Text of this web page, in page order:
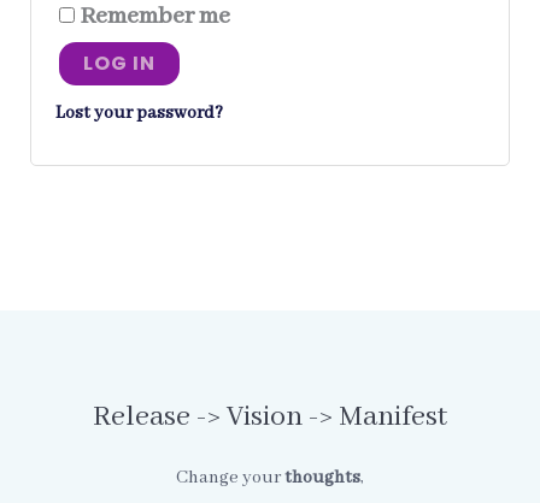
Remember me
LOG IN
Lost your password?
Release -> Vision -> Manifest
Change yourthoughts,